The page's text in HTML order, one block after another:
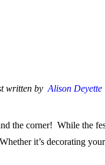
written by Alison Deyette
the corner! While the
it’s decorating